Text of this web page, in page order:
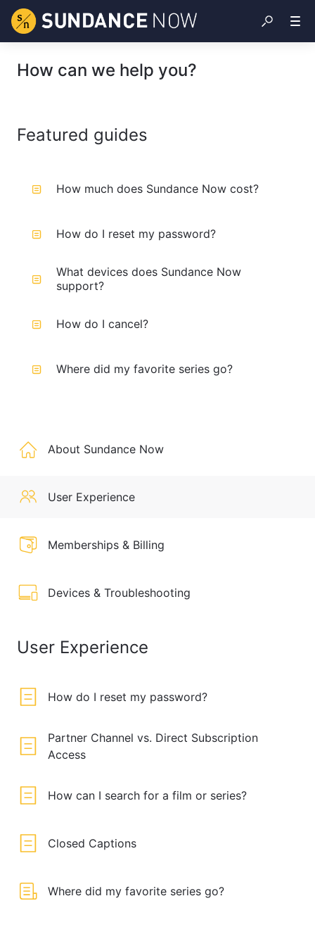
How can we help you?
Featured guides
How much does Sundance Now cost?
How do I reset my password?
What devices does Sundance Now
support?
How do I cancel?
Where did my favorite series go?
About Sundance Now
User Experience
Memberships & Billing
Devices & Troubleshooting
User Experience
How do I reset my password?
Partner Channel vs. Direct Subscription
Access
How can I search for a film or series?
Closed Captions
Where did my favorite series go?